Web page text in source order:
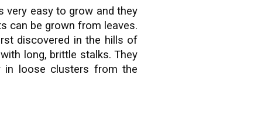
very easy to grow and they
can be grown from leaves.
discovered in the hills of
long, brittle stalks. They
in loose clusters from the